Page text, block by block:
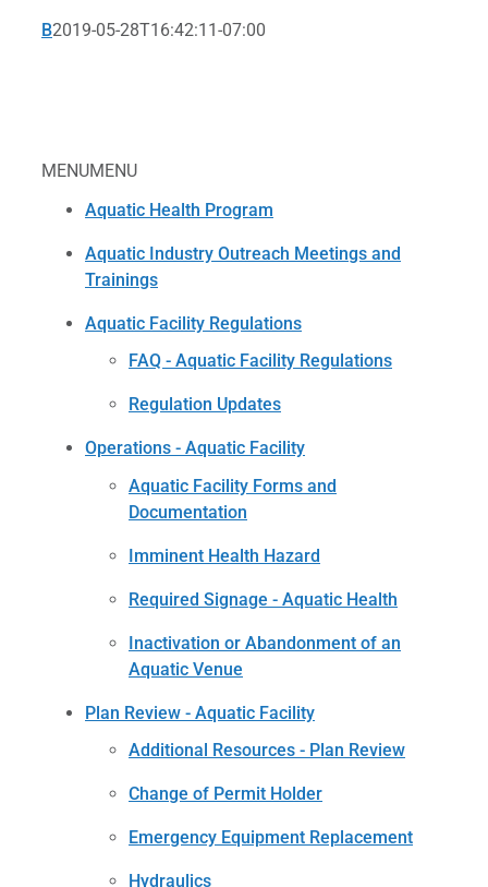
MENUMENU
Aquatic Health Program
Aquatic Industry Outreach Meetings and
Trainings
Aquatic Facility Regulations
FAQ - Aquatic Facility Regulations
Regulation Updates
Operations - Aquatic Facility
Aquatic Facility Forms and
Documentation
Imminent Health Hazard
Required Signage - Aquatic Health
Inactivation or Abandonment of an
Aquatic Venue
Plan Review - Aquatic Facility
Additional Resources - Plan Review
Change of Permit Holder
Emergency Equipment Replacement
Hydraulics
B2019-05-28T16:42:11-07:00